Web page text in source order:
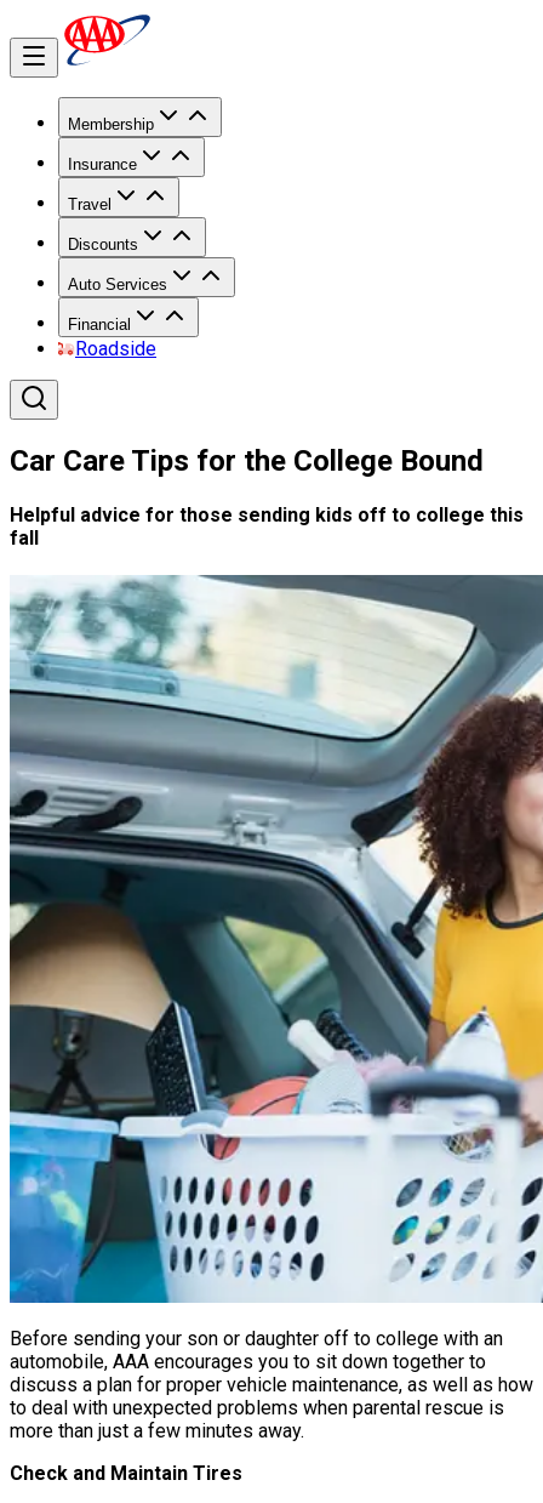
Membership
Insurance
Travel
Discounts
Auto Services
Financial
Roadside
Car Care Tips for the College Bound
Helpful advice for those sending kids off to college this
fall
Before sending your son or daughter off to college with an
automobile, AAA encourages you to sit down together to
discuss a plan for proper vehicle maintenance, as well as how
to deal with unexpected problems when parental rescue is
more than just a few minutes away.
Check and Maintain Tires